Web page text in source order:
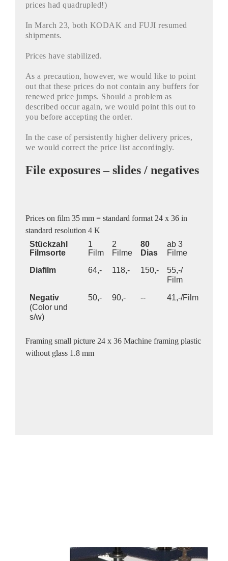
prices had quadrupled!)
In March 23, both KODAK and FUJI resumed
shipments.
Prices have stabilized.
As a precaution, however, we would like to point
out that these prices do not contain any buffers for
renewed price jumps. Should a problem as
described occur again, we would point this out to
you before accepting the order.
In the case of persistently higher delivery prices,
we would correct the price list accordingly.
File exposures – slides / negatives
Prices on film 35 mm = standard format 24 x 36 in
standard resolution 4 K
Stückzahl
Filmsorte
1
Film
2
Filme
80
Dias
ab 3
Filme
Diafilm
64,- 118,- 150,-
55,-/
Film
Negativ
(Color und
s/w)
50,- 90,- -- 41,-/Film
Framing small picture 24 x 36 Machine framing plastic
without glass 1.8 mm